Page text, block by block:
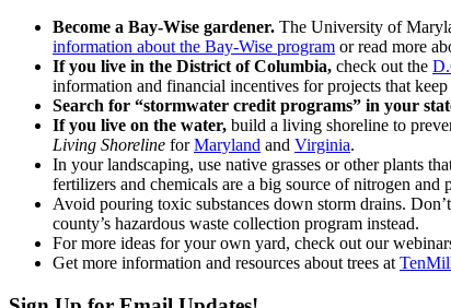
Become a Bay-Wise gardener. The University of
information about the Bay-Wise program or read more
If you live in the District of Columbia, check out the
information and financial incentives for projects that
Search for “stormwater credit programs” in your
If you live on the water, build a living shoreline to
Living Shoreline forMaryland and Virginia.
In your landscaping, use native grasses or other plants
fertilizers and chemicals are a big source of nitrogen
Avoid pouring toxic substances down storm drains.
county’s hazardous waste collection program instead.
For more ideas for your own yard, check out our
Get more information and resources about trees at